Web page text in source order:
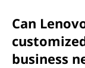
Can
business